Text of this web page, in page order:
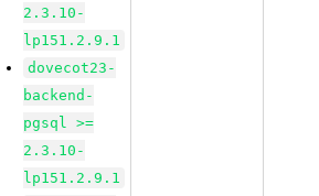
2.3.10-
lp151.2.9.1
dovecot23-
backend-
pgsql >=
2.3.10-
lp151.2.9.1